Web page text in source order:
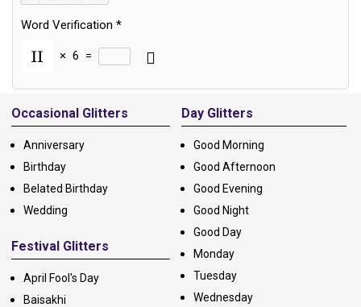
Word Verification *
× 6 =
Alternative:
Occasional Glitters
Anniversary
Birthday
Belated Birthday
Wedding
Festival Glitters
April Fool's Day
Baisakhi
Day Glitters
Good Morning
Good Afternoon
Good Evening
Good Night
Good Day
Monday
Tuesday
Wednesday